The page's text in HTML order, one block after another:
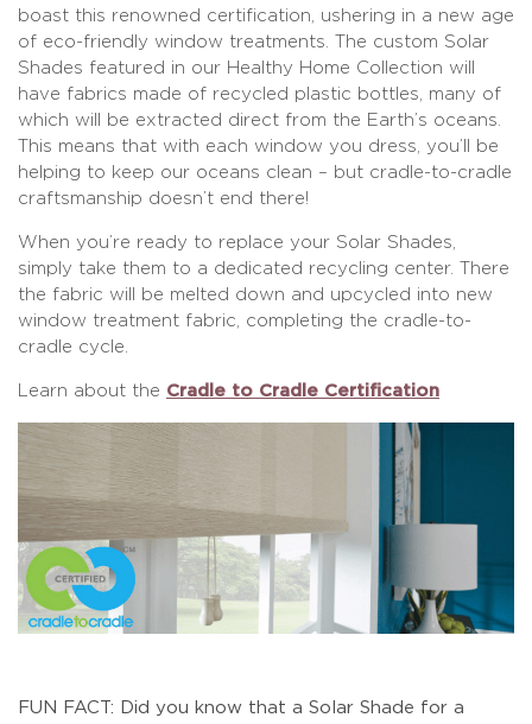
boast this renowned certification, ushering in a new age
of eco-friendly window treatments. The custom Solar
Shades featured in our Healthy Home Collection will
have fabrics made of recycled plastic bottles, many of
which will be extracted direct from the Earth’s oceans.
This means that with each window you dress, you’ll be
helping to keep our oceans clean – but cradle-to-cradle
craftsmanship doesn’t end there!
When you’re ready to replace your Solar Shades,
simply take them to a dedicated recycling center. There
the fabric will be melted down and upcycled into new
window treatment fabric, completing the cradle-to-
cradle cycle.
Learn about the Cradle to Cradle Certification
FUN FACT: Did you know that a Solar Shade for a